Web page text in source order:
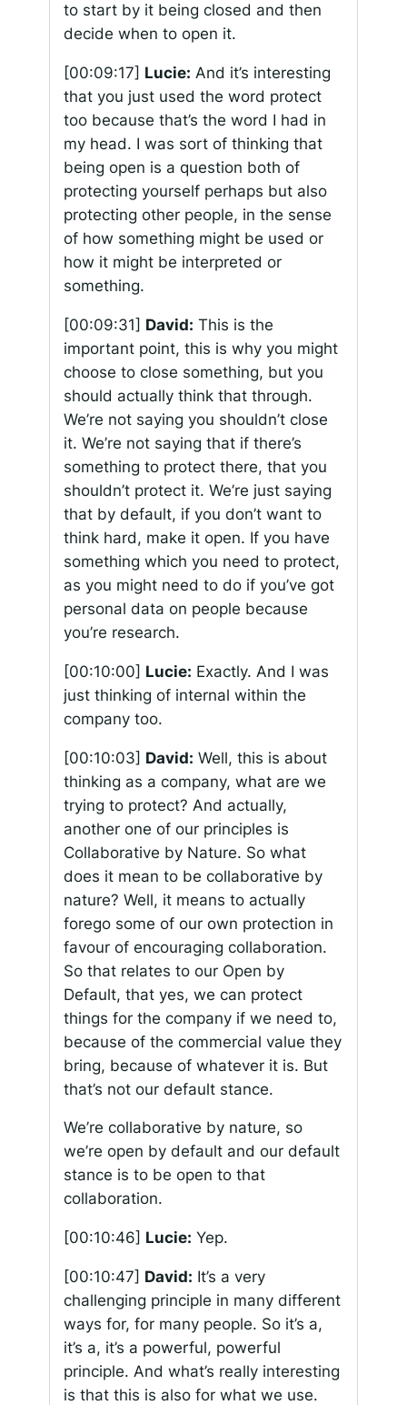
to start by it being closed and then
decide when to open it.
[00:09:17] Lucie: And it’s interesting
that you just used the word protect
too because that’s the word I had in
my head. I was sort of thinking that
being open is a question both of
protecting yourself perhaps but also
protecting other people, in the sense
of how something might be used or
how it might be interpreted or
something.
[00:09:31] David: This is the
important point, this is why you might
choose to close something, but you
should actually think that through.
We’re not saying you shouldn’t close
it. We’re not saying that if there’s
something to protect there, that you
shouldn’t protect it. We’re just saying
that by default, if you don’t want to
think hard, make it open. If you have
something which you need to protect,
as you might need to do if you’ve got
personal data on people because
you’re research.
[00:10:00] Lucie: Exactly. And I was
just thinking of internal within the
company too.
[00:10:03] David: Well, this is about
thinking as a company, what are we
trying to protect? And actually,
another one of our principles is
Collaborative by Nature. So what
does it mean to be collaborative by
nature? Well, it means to actually
forego some of our own protection in
favour of encouraging collaboration.
So that relates to our Open by
Default, that yes, we can protect
things for the company if we need to,
because of the commercial value they
bring, because of whatever it is. But
that’s not our default stance.
We’re collaborative by nature, so
we’re open by default and our default
stance is to be open to that
collaboration.
[00:10:46] Lucie: Yep.
[00:10:47] David: It’s a very
challenging principle in many different
ways for, for many people. So it’s a,
it’s a, it’s a powerful, powerful
principle. And what’s really interesting
is that this is also for what we use.